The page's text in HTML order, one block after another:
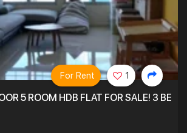
5 ROOM HDB FLAT FOR SALE! 3
For Rent 1